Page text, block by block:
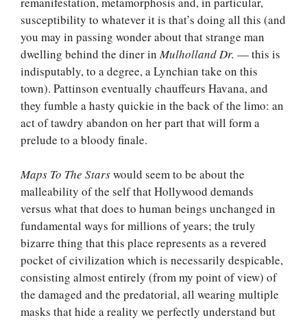
susceptibility to whatever it is that’s doing all this (and
you may in passing wonder about that strange man
dwelling behind the diner in Mulholland Dr. — this is
indisputably, to a degree, a Lynchian take on this
town). Pattinson eventually chauffeurs Havana, and
they fumble a hasty quickie in the back of the limo: an
act of tawdry abandon on her part that will form a
prelude to a bloody finale.
Maps To The Starswould seem to be about the
malleability of the self that Hollywood demands
versus what that does to human beings unchanged in
fundamental ways for millions of years; the truly
bizarre thing that this place represents as a revered
pocket of civilization which is necessarily despicable,
consisting almost entirely (from my point of view) of
the damaged and the predatorial, all wearing multiple
masks that hide a reality we perfectly understand but